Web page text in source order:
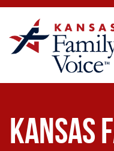
Kansas